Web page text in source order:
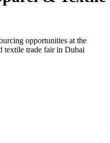
opportunities at the
textile trade fair in Dubai